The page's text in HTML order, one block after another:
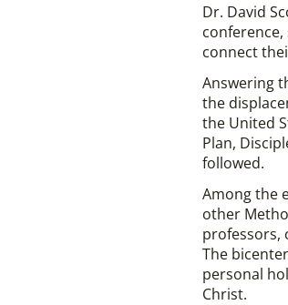
Dr. David
connect
Answering
the
the United
Plan,
followed.
Among the
other
professors,
The
personal
Christ.